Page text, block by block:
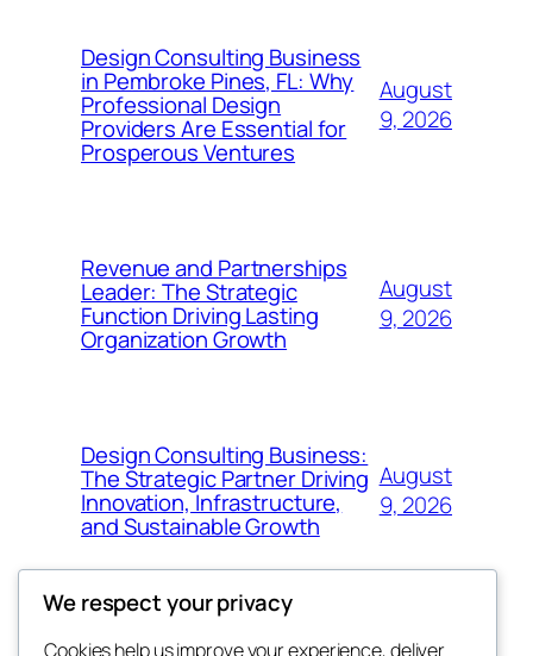
Design Consulting Business
in Pembroke Pines, FL: Why
Professional Design
Providers Are Essential for
Prosperous Ventures
August
9, 2026
Revenue and Partnerships
Leader: The Strategic
Function Driving Lasting
Organization Growth
August
9, 2026
Design Consulting Business:
The Strategic Partner Driving
Innovation, Infrastructure,
and Sustainable Growth
August
9, 2026
We respect your privacy
Cookies help us improve your experience, deliver